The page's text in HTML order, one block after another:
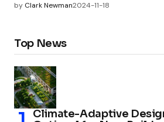
by Clark Newman2024-11-18
Top News
Climate-Adaptive